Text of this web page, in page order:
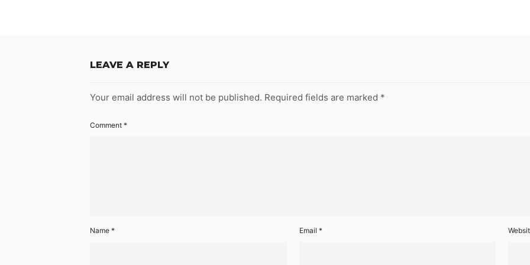
LEAVE A REPLY
Your email address will not be published. Required fields are marked *
Comment *
Name * Email *